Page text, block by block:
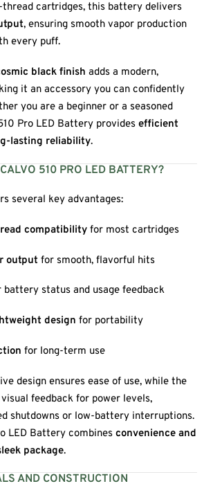
cartridges, this battery delivers
, ensuring smooth vapor production
every puff.
black finish adds a modern,
it an accessory you can confidently
you are a beginner or a seasoned
Pro LED Battery provides efficient
lasting reliability.
510 PRO LED BATTERY?
several key advantages:
compatibility for most cartridges
output for smooth, flavorful hits
battery status and usage feedback
design for portability
for long-term use
design ensures ease of use, while the
feedback for power levels,
shutdowns or low-battery interruptions.
LED Battery combines convenience and
package.
AND CONSTRUCTION